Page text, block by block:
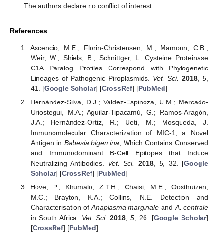
The authors declare no conflict of interest.
References
Ascencio, M.E.; Florin-Christensen, M.; Mamoun, C.B.;
Weir, W.; Shiels, B.; Schnittger, L. Cysteine Proteinase
C1A Paralog Profiles Correspond with Phylogenetic
Lineages of Pathogenic Piroplasmids. Vet. Sci. 2018,5
41. [Google Scholar] [CrossRef] [PubMed]
Hernández-Silva, D.J.; Valdez-Espinoza, U.M.; Mercado-
Uriostegui, M.A.; Aguilar-Tipacamú, G.; Ramos-Aragón,
J.A.; Hernández-Ortiz, R.; Ueti, M.; Mosqueda, J.
Immunomolecular Characterization of MIC-1, a Novel
Antigen in Babesia bigemina , Which Contains Conserved
and Immunodominant B-Cell Epitopes that Induce
Neutralizing Antibodies. Vet. Sci. 2018,5 , 32. [Google
Scholar] [CrossRef] [PubMed]
Hove, P.; Khumalo, Z.T.H.; Chaisi, M.E.; Oosthuizen,
M.C.; Brayton, K.A.; Collins, N.E. Detection and
Characterisation ofAnaplasma marginale andA. centrale
in South Africa. Vet. Sci. 2018,5, 26. [Google Scholar]
[CrossRef] [PubMed]